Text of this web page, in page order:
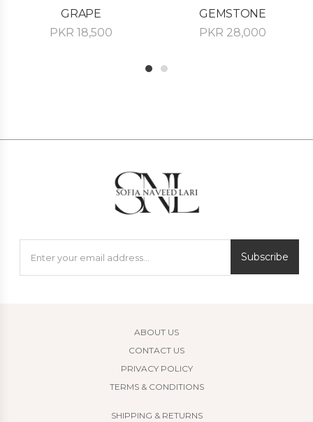
GRAPE
PKR 18,500
GEMSTONE
PKR 28,000
Subscribe
ABOUT US
CONTACT US
PRIVACY POLICY
TERMS & CONDITIONS
SHIPPING & RETURNS